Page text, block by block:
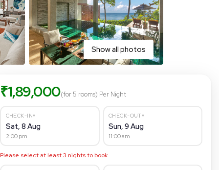
Show all photos
₹1,89,000(for 5 rooms) Per Night
CHECK-IN▾
Sat, 8 Aug
2:00 pm
CHECK-OUT▾
Sun, 9 Aug
11:00 am
Please select at least3 nights to book